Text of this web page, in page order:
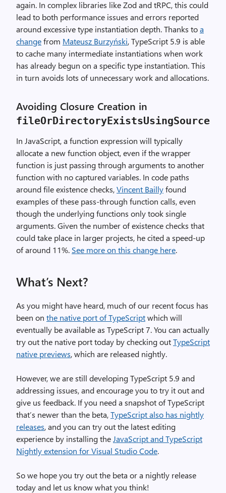
again. In complex libraries like Zod and tRPC, this could
lead to both performance issues and errors reported
around excessive type instantiation depth. Thanks toa
changefrom Mateusz Burzyński, TypeScript 5.9 is able
to cache many intermediate instantiations when work
has already begun on a specific type instantiation. This
in turn avoids lots of unnecessary work and allocations.
Avoiding Closure Creation in
fileOrDirectoryExistsUsingSource
In JavaScript, a function expression will typically
allocate a new function object, even if the wrapper
function is just passing through arguments to another
function with no captured variables. In code paths
around file existence checks,Vincent Baillyfound
examples of these pass-through function calls, even
though the underlying functions only took single
arguments. Given the number of existence checks that
could take place in larger projects, he cited a speed-up
of around 11%. See more on this change here.
What’s Next?
As you might have heard, much of our recent focus has
been on the native port of TypeScriptwhich will
eventually be available as TypeScript 7. You can actually
try out the native port today by checking outTypeScript
native previews, which are released nightly.
However, we are still developing TypeScript 5.9 and
addressing issues, and encourage you to try it out and
give us feedback. If you need a snapshot of TypeScript
that’s newer than the beta,TypeScript also has nightly
releases, and you can try out the latest editing
experience by installing the JavaScript and TypeScript
Nightly extension for Visual Studio Code.
So we hope you try out the beta or a nightly release
today and let us know what you think!